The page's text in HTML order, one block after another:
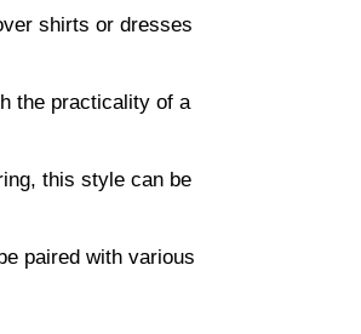
shirts or dresses
the practicality of a
this style can be
paired with various